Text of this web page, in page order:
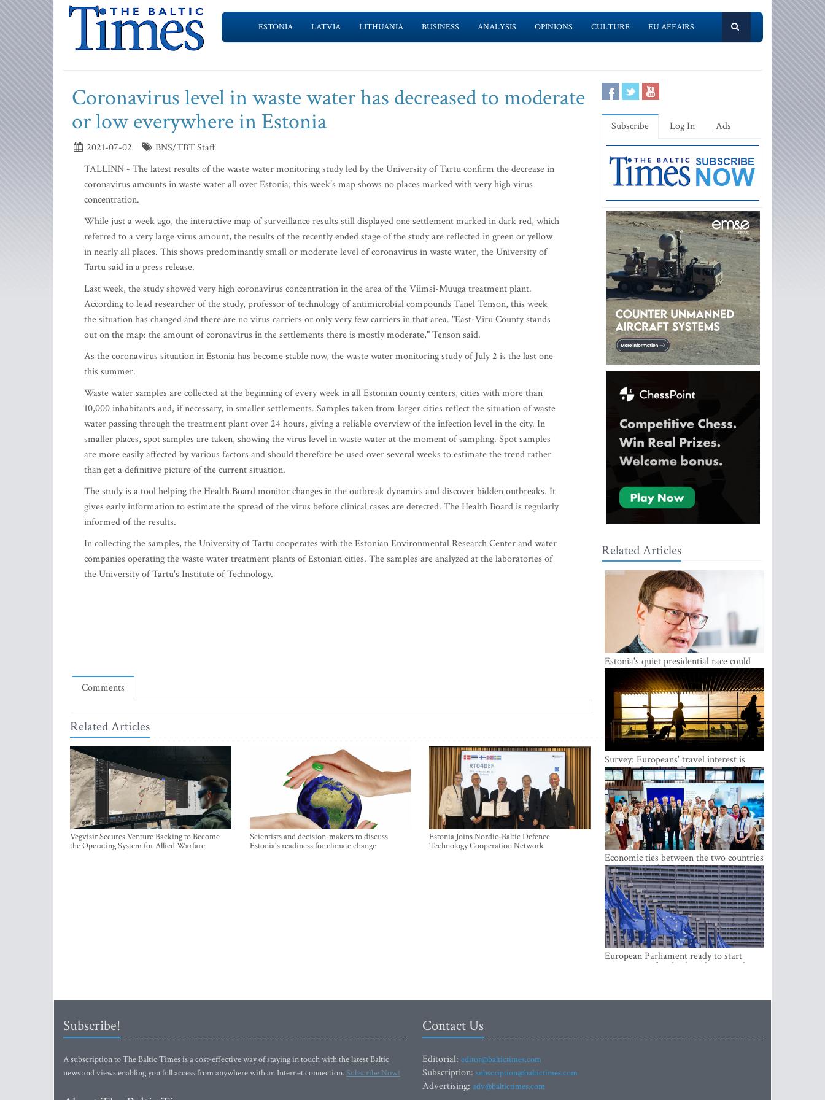
ESTONIA LATVIA LITHUANIA BUSINESS ANALYSIS OPINIONS CULTURE EU AFFAIRS
Coronavirus level in waste water has decreased to moderate
or low everywhere in Estonia
2021-07-02
BNS/TBT Staff
TALLINN - The latest results of the waste water monitoring study led by the University of Tartu confirm the decrease in
coronavirus amounts in waste water all over Estonia; this week’s map shows no places marked with very high virus
concentration.
While just a week ago, the interactive map of surveillance results still displayed one settlement marked in dark red, which
referred to a very large virus amount, the results of the recently ended stage of the study are reflected in green or yellow
in nearly all places. This shows predominantly small or moderate level of coronavirus in waste water, the University of
Tartu said in a press release.
Last week, the study showed very high coronavirus concentration in the area of the Viimsi-Muuga treatment plant.
According to lead researcher of the study, professor of technology of antimicrobial compounds Tanel Tenson, this week
the situation has changed and there are no virus carriers or only very few carriers in that area. "East-Viru County stands
out on the map: the amount of coronavirus in the settlements there is mostly moderate," Tenson said.
As the coronavirus situation in Estonia has become stable now, the waste water monitoring study of July 2 is the last one
this summer.
Waste water samples are collected at the beginning of every week in all Estonian county centers, cities with more than
10,000 inhabitants and, if necessary, in smaller settlements. Samples taken from larger cities reflect the situation of waste
water passing through the treatment plant over 24 hours, giving a reliable overview of the infection level in the city. In
smaller places, spot samples are taken, showing the virus level in waste water at the moment of sampling. Spot samples
are more easily affected by various factors and should therefore be used over several weeks to estimate the trend rather
than get a definitive picture of the current situation.
The study is a tool helping the Health Board monitor changes in the outbreak dynamics and discover hidden outbreaks. It
gives early information to estimate the spread of the virus before clinical cases are detected. The Health Board is regularly
informed of the results.
In collecting the samples, the University of Tartu cooperates with the Estonian Environmental Research Center and water
companies operating the waste water treatment plants of Estonian cities. The samples are analyzed at the laboratories of
the University of Tartu's Institute of Technology.
Comments
Related Articles
Vegvisir Secures Venture Backing to Become
the Operating System for Allied Warfare
Scientists and decision-makers to discuss
Estonia's readiness for climate change
Estonia Joins Nordic-Baltic Defence
Technology Cooperation Network
Subscribe Log In Ads
Related Articles
Estonia's quiet presidential race could
shake up politics
Survey: Europeans' travel interest is
growing, but the Baltic states are left out
Economic ties between the two countries
are stronger than ever
European Parliament ready to start
negotiations for the digital euro in the
Subscribe!
A subscription to The Baltic Times is a cost-effective way of staying in touch with the latest Baltic
news and views enabling you full access from anywhere with an Internet connection.Subscribe Now!
Contact Us
Editorial: editor@baltictimes.com
Subscription: subscription@baltictimes.com
Advertising: adv@baltictimes.com